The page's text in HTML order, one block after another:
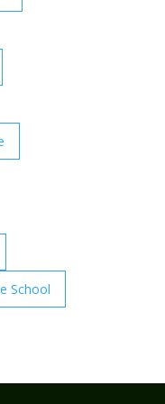
School